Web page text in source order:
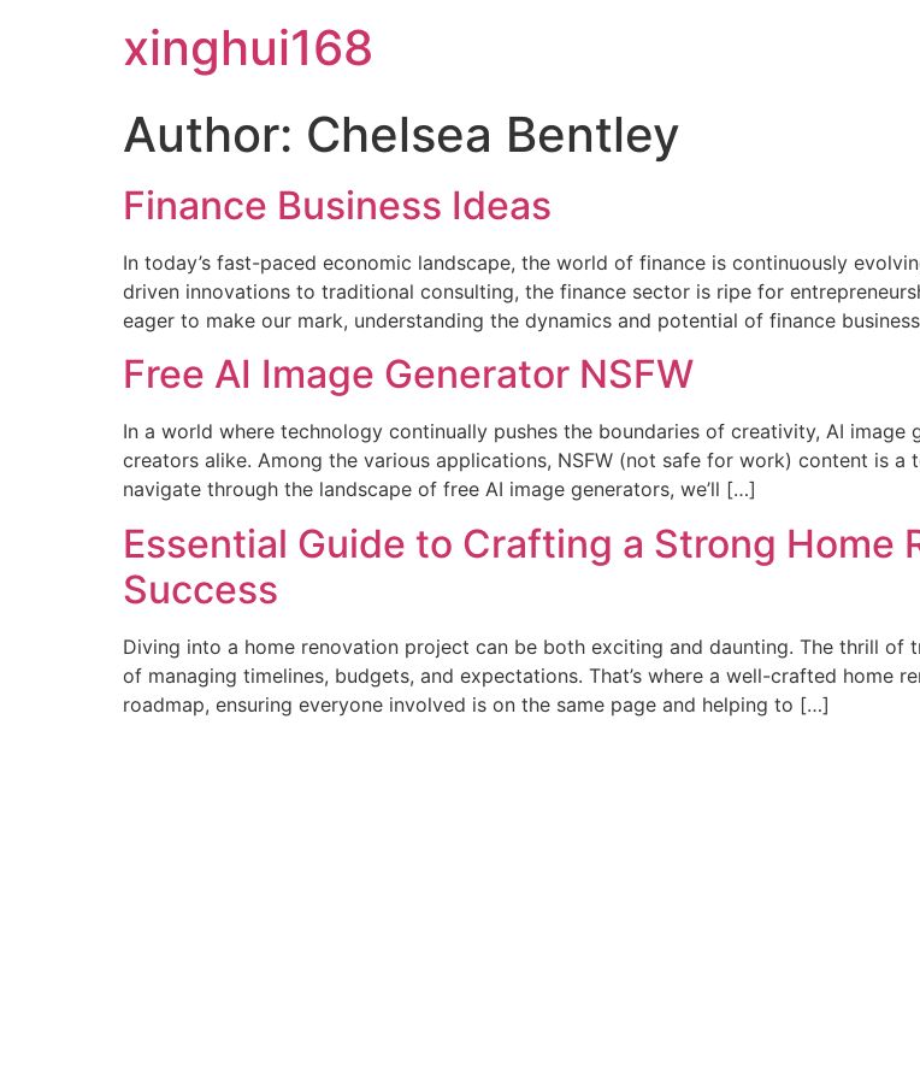
xinghui168
Author: Chelsea Bentley
Finance Business Ideas
In today’s fast-paced economic landscape, the world of finance is continuously
driven innovations to traditional consulting, the finance sector is ripe for
eager to make our mark, understanding the dynamics and potential of finance
Free AI Image Generator NSFW
In a world where technology continually pushes the boundaries of creativity, AI
creators alike. Among the various applications, NSFW (not safe for work) content is
navigate through the landscape of free AI image generators, we’ll […]
Essential Guide to Crafting a Strong Home
Success
Diving into a home renovation project can be both exciting and daunting. The thrill
of managing timelines, budgets, and expectations. That’s where a well-crafted home
roadmap, ensuring everyone involved is on the same page and helping to […]